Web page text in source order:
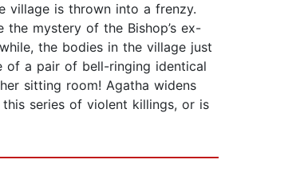
village is thrown into a frenzy.
mystery of the Bishop’s ex-
the bodies in the village just
of a pair of bell-ringing identical
sitting room! Agatha widens
series of violent killings, or is